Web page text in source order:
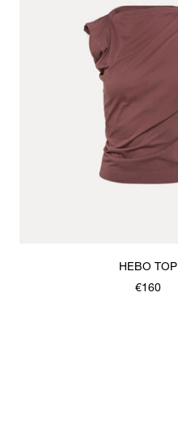
HEBO TOP
€160